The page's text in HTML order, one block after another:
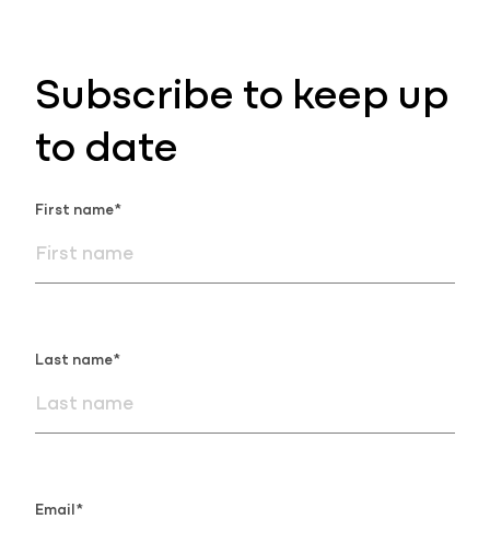
Subscribe to keep up
to date
First name*
Last name*
Email*